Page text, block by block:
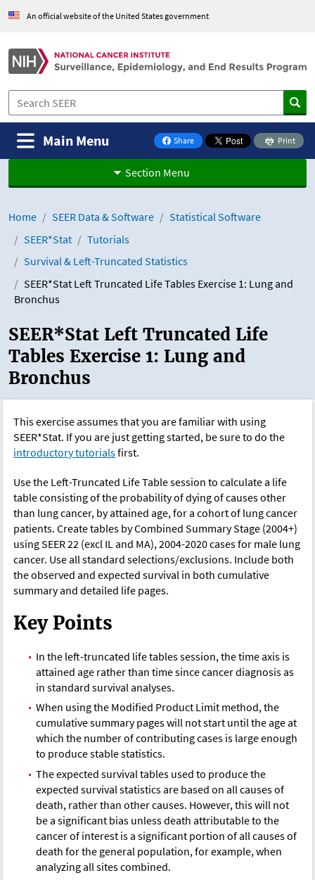
An official website of the United States government
Share
on Facebook
Print
Main Menu
Section Menu
Home SEER Data & Software
Statistical Software
SEER*Stat
Tutorials
Survival & Left-Truncated Statistics
SEER*Stat Left Truncated Life Tables Exercise 1: Lung and
Bronchus
SEER*Stat Left Truncated Life
Tables Exercise 1: Lung and
Bronchus
This exercise assumes that you are familiar with using
SEER*Stat. If you are just getting started, be sure to do the
introductory tutorialsfirst.
Use the Left-Truncated Life Table session to calculate a life
table consisting of the probability of dying of causes other
than lung cancer, by attained age, for a cohort of lung cancer
patients. Create tables by Combined Summary Stage (2004+)
using SEER 22 (excl IL and MA), 2004-2020 cases for male lung
cancer. Use all standard selections/exclusions. Include both
the observed and expected survival in both cumulative
summary and detailed life pages.
Key Points
In the left-truncated life tables session, the time axis is
attained age rather than time since cancer diagnosis as
in standard survival analyses.
When using the Modified Product Limit method, the
cumulative summary pages will not start until the age at
which the number of contributing cases is large enough
to produce stable statistics.
The expected survival tables used to produce the
expected survival statistics are based on all causes of
death, rather than other causes. However, this will not
be a significant bias unless death attributable to the
cancer of interest is a significant portion of all causes of
death for the general population, for example, when
analyzing all sites combined.